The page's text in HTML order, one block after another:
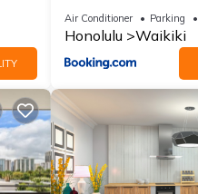
Air Conditioner Parking
Honolulu Waikiki